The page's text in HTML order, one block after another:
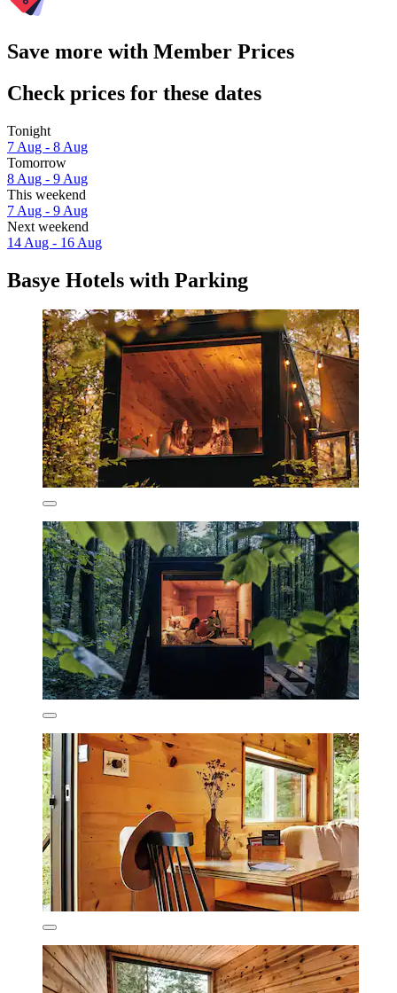
Save more with Member Prices
Check prices for these dates
Tonight
7 Aug - 8 Aug
Tomorrow
8 Aug - 9 Aug
This weekend
7 Aug - 9 Aug
Next weekend
14 Aug - 16 Aug
Basye Hotels with Parking